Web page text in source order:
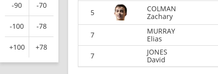
-90 -70
-100 -78
+100 +78
5
COLMAN
Zachary
7
MURRAY
Elias
7
JONES
David